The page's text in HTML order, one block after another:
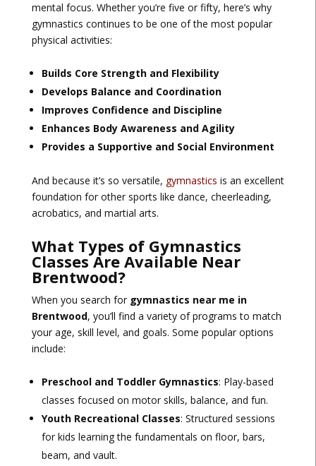
mental focus. Whether you’re five or fifty, here’s why
gymnastics continues to be one of the most popular
physical activities:
Builds Core Strength and Flexibility
Develops Balance and Coordination
Improves Confidence and Discipline
Enhances Body Awareness and Agility
Provides a Supportive and Social Environment
And because it’s so versatile, gymnastics is an excellent
foundation for other sports like dance, cheerleading,
acrobatics, and martial arts.
What Types of Gymnastics
Classes Are Available Near
Brentwood?
When you search for gymnastics near me in
Brentwood, you’ll find a variety of programs to match
your age, skill level, and goals. Some popular options
include:
Preschool and Toddler Gymnastics: Play-based
classes focused on motor skills, balance, and fun.
Youth Recreational Classes: Structured sessions
for kids learning the fundamentals on floor, bars,
beam, and vault.